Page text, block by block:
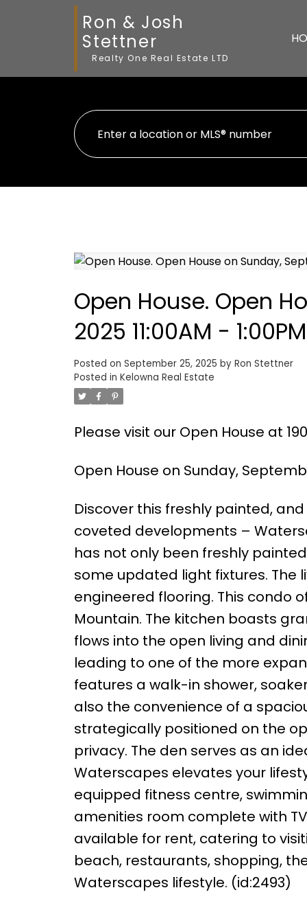
Ron & Josh
Stettner
Realty One Real Estate LTD
Open House. Open
2025 11:00AM - 1:00PM
Posted on September 25, 2025 by Ron Stettner
Posted in Kelowna Real Estate
Please visit our Open House at
Open House on Sunday,
Discover this freshly painted,
coveted developments –
has not only been freshly
some updated light fixtures. The
engineered flooring. This condo
Mountain. The kitchen boasts
flows into the open living and
leading to one of the more
features a walk-in shower,
also the convenience of a
strategically positioned on the
privacy. The den serves as an
Waterscapes elevates your
equipped fitness centre,
amenities room complete with
available for rent, catering to
beach, restaurants, shopping,
Waterscapes lifestyle. (id:2493)